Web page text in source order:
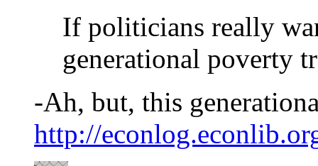
If politicians really
generational poverty
-Ah, but, this
http://